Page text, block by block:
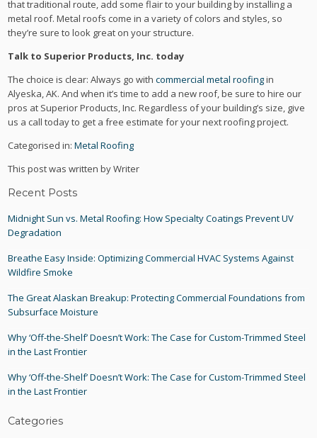
that traditional route, add some flair to your building by installing a
metal roof. Metal roofs come in a variety of colors and styles, so
they’re sure to look great on your structure.
Talk to Superior Products, Inc. today
The choice is clear: Always go withcommercial metal roofingin
Alyeska, AK. And when it’s time to add a new roof, be sure to hire our
pros at Superior Products, Inc. Regardless of your building’s size, give
us a call today to get a free estimate for your next roofing project.
Categorised in:Metal Roofing
This post was written by Writer
Recent Posts
Midnight Sun vs. Metal Roofing: How Specialty Coatings Prevent UV
Degradation
Breathe Easy Inside: Optimizing Commercial HVAC Systems Against
Wildfire Smoke
The Great Alaskan Breakup: Protecting Commercial Foundations from
Subsurface Moisture
Why ‘Off-the-Shelf’ Doesn’t Work: The Case for Custom-Trimmed Steel
in the Last Frontier
Why ‘Off-the-Shelf’ Doesn’t Work: The Case for Custom-Trimmed Steel
in the Last Frontier
Categories